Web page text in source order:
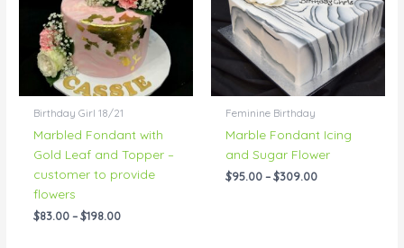
Birthday Girl 18/21
Marbled Fondant with
Gold Leaf and Topper –
customer to provide
flowers
$83.00 – $198.00
Feminine Birthday
Marble Fondant Icing
and Sugar Flower
$95.00 – $309.00